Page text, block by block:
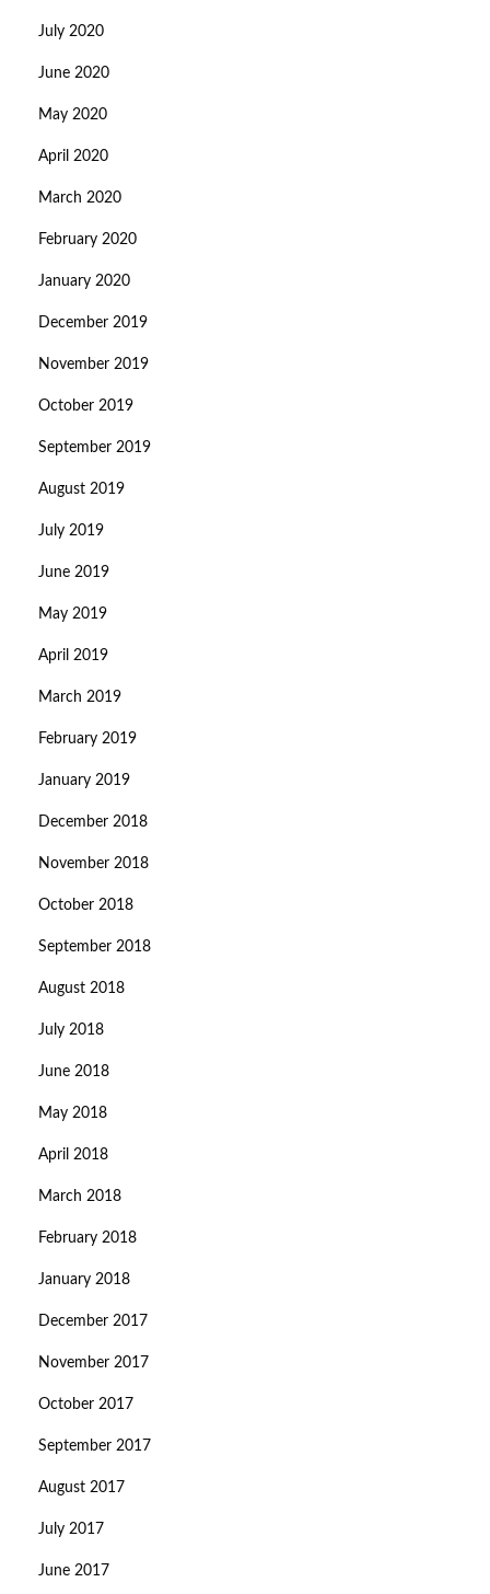
July 2020
June 2020
May 2020
April 2020
March 2020
February 2020
January 2020
December 2019
November 2019
October 2019
September 2019
August 2019
July 2019
June 2019
May 2019
April 2019
March 2019
February 2019
January 2019
December 2018
November 2018
October 2018
September 2018
August 2018
July 2018
June 2018
May 2018
April 2018
March 2018
February 2018
January 2018
December 2017
November 2017
October 2017
September 2017
August 2017
July 2017
June 2017